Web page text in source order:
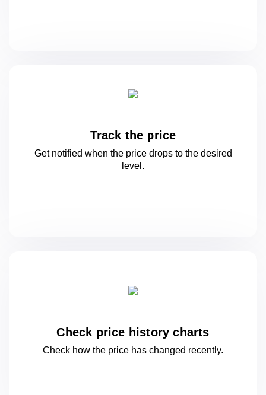
Track the price
Get notified when the price drops to the desired
level.
Check price history charts
Check how the price has changed recently.